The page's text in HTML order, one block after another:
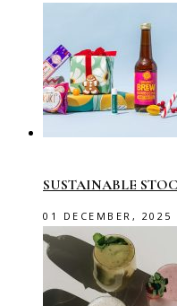
SUSTAINABLE
01 DECEMBER, 2025